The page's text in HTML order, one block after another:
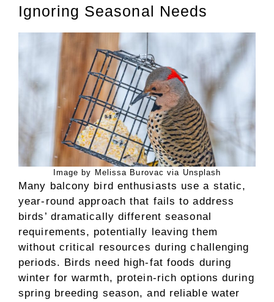
Ignoring Seasonal Needs
Image by Melissa Burovac via Unsplash
Many balcony bird enthusiasts use a static,
year-round approach that fails to address
birds’ dramatically different seasonal
requirements, potentially leaving them
without critical resources during challenging
periods. Birds need high-fat foods during
winter for warmth, protein-rich options during
spring breeding season, and reliable water